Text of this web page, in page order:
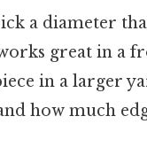
a diameter
great in a
in a larger
how much